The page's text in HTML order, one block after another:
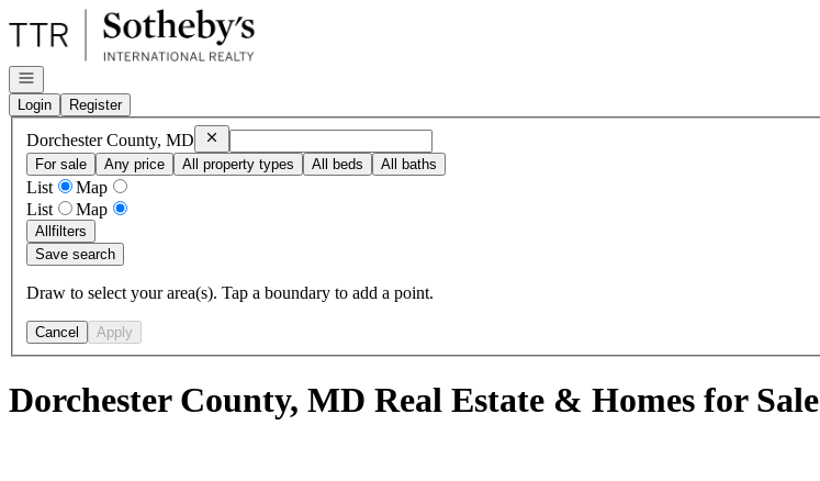
Go to: Homepage
Open navigation
Login
Register
Dorchester County, MD RemoveDorchester County, MD
For sale
Any price All property types All beds All baths
List
Map
List
Map
Allfilters
Save search
Draw to select your area(s). Tap a boundary to add a point.
Cancel Apply
Dorchester County, MD Real Estate & Homes for Sale